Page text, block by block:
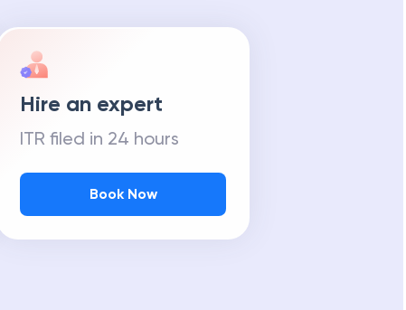
Hire an expert
ITR filed in 24 hours
Book Now